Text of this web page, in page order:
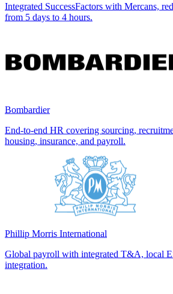
Integrated SuccessFactors with Mercans,
from 5 days to 4 hours.
Bombardier
End-to-end HR covering sourcing,
housing, insurance, and payroll.
Phillip Morris International
Global payroll with integrated T&A, local
integration.